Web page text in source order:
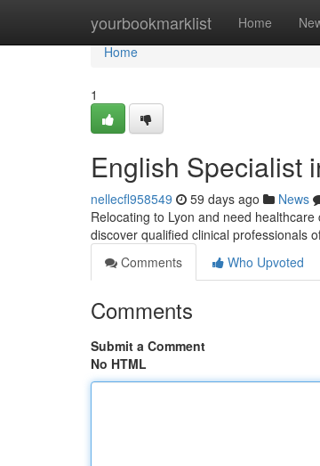
yourbookmarklist Home
Home
Home
1
English Specialist
nellecfl958549 59 days ago News
Relocating to Lyon and need
discover qualified clinical professionals
Comments
Who Upvoted
Comments
Submit a Comment
No HTML